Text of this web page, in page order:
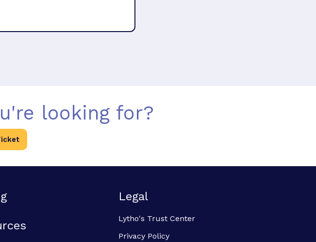
looking for?
Legal
Lytho's Trust Center
Privacy Policy